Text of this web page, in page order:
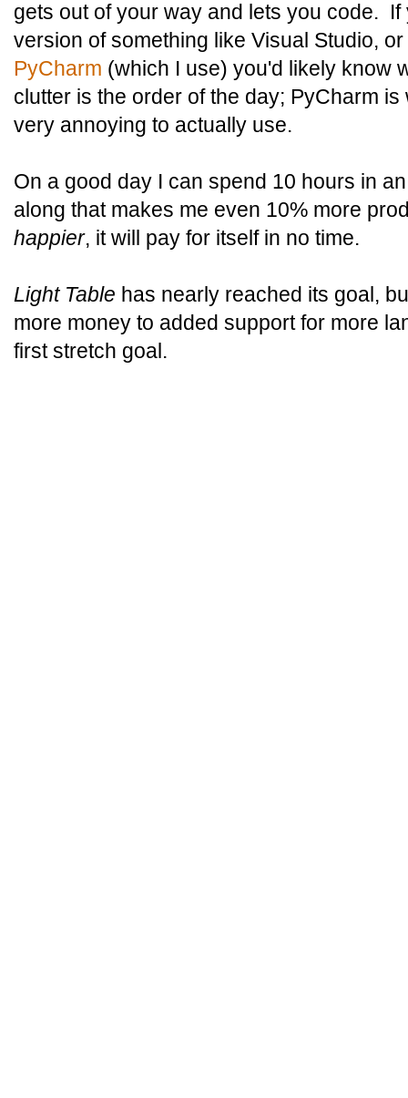
gets out of your way and lets you code.
version of something like Visual Studio,
PyCharm (which I use) you'd likely know
clutter is the order of the day; PyCharm
very annoying to actually use.
On a good day I can spend 10 hours in
along that makes me even 10% more
happier, it will pay for itself in no time.
Light Table has nearly reached its goal,
more money to added support for more
first stretch goal.